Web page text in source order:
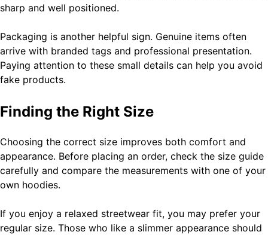
sharp and well positioned.
Packaging is another helpful sign. Genuine items often
arrive with branded tags and professional presentation.
Paying attention to these small details can help you avoid
fake products.
Finding the Right Size
Choosing the correct size improves both comfort and
appearance. Before placing an order, check the size guide
carefully and compare the measurements with one of your
own hoodies.
If you enjoy a relaxed streetwear fit, you may prefer your
regular size. Those who like a slimmer appearance should